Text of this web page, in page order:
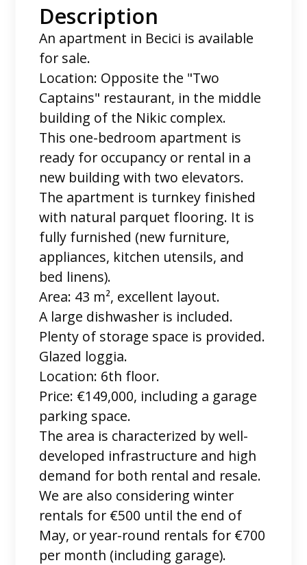
Description
An apartment in Becici is available
for sale.
Location: Opposite the "Two
Captains" restaurant, in the middle
building of the Nikic complex.
This one-bedroom apartment is
ready for occupancy or rental in a
new building with two elevators.
The apartment is turnkey finished
with natural parquet flooring. It is
fully furnished (new furniture,
appliances, kitchen utensils, and
bed linens).
Area: 43 m², excellent layout.
A large dishwasher is included.
Plenty of storage space is provided.
Glazed loggia.
Location: 6th floor.
Price: €149,000, including a garage
parking space.
The area is characterized by well-
developed infrastructure and high
demand for both rental and resale.
We are also considering winter
rentals for €500 until the end of
May, or year-round rentals for €700
per month (including garage).